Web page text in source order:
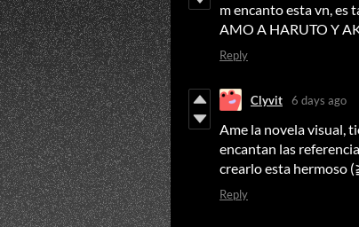
m encanto esta vn, es
AMO A HARUTO Y
Reply
Clyvit 6 days ago
Ame la novela visual,
encantan las
crearlo esta hermoso
Reply